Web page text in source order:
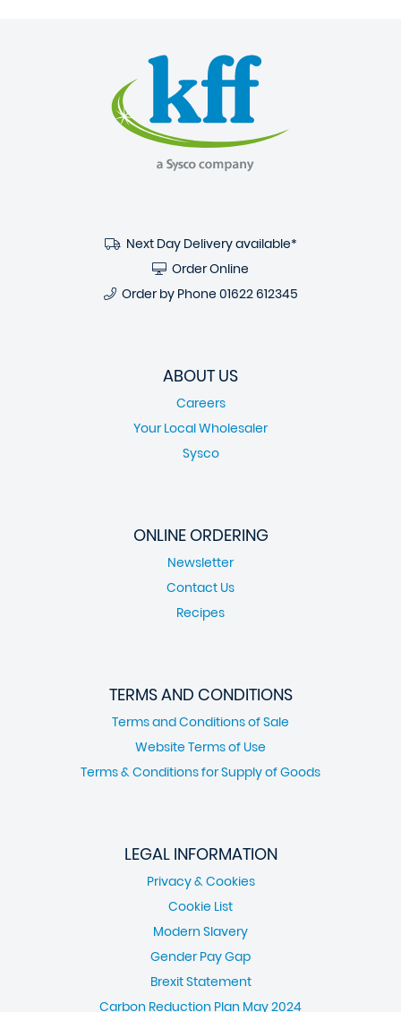
Next Day Delivery available*
Order Online
Order by Phone 01622 612345
ABOUT US
Careers
Your Local Wholesaler
Sysco
ONLINE ORDERING
Newsletter
Contact Us
Recipes
TERMS AND CONDITIONS
Terms and Conditions of Sale
Website Terms of Use
Terms & Conditions for Supply of Goods
LEGAL INFORMATION
Privacy & Cookies
Cookie List
Modern Slavery
Gender Pay Gap
Brexit Statement
Carbon Reduction Plan May 2024